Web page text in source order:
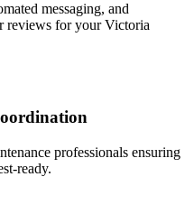
messaging, and
reviews for your Victoria
professionals ensuring
ready.